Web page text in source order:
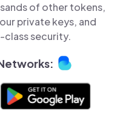
of other tokens,
private keys, and
security.